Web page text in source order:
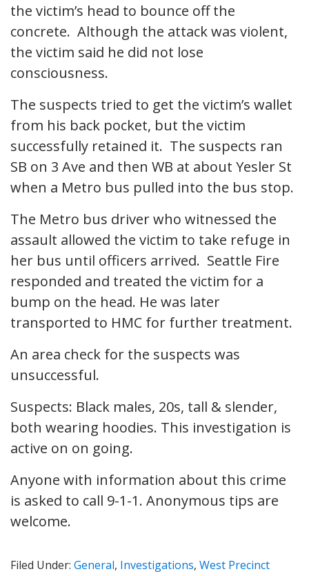
the victim’s head to bounce off the
concrete. Although the attack was violent,
the victim said he did not lose
consciousness.
The suspects tried to get the victim’s wallet
from his back pocket, but the victim
successfully retained it. The suspects ran
SB on 3 Ave and then WB at about Yesler St
when a Metro bus pulled into the bus stop.
The Metro bus driver who witnessed the
assault allowed the victim to take refuge in
her bus until officers arrived. Seattle Fire
responded and treated the victim for a
bump on the head. He was later
transported to HMC for further treatment.
An area check for the suspects was
unsuccessful.
Suspects: Black males, 20s, tall & slender,
both wearing hoodies. This investigation is
active on on going.
Anyone with information about this crime
is asked to call 9-1-1. Anonymous tips are
welcome.
Filed Under: General, Investigations, West Precinct